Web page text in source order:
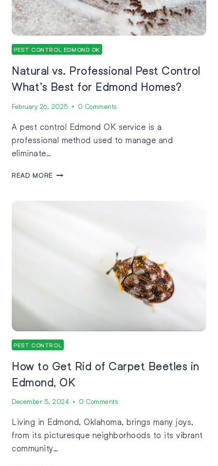
PEST CONTROL EDMOND OK
Natural vs. Professional Pest Control
What’s Best for Edmond Homes?
February 26, 2025 0 Comments
A pest control Edmond OK service is a
professional method used to manage and
eliminate…
READ MORE
PEST CONTROL
How to Get Rid of Carpet Beetles in
Edmond, OK
December 5, 2024 0 Comments
Living in Edmond, Oklahoma, brings many joys,
from its picturesque neighborhoods to its vibrant
community…